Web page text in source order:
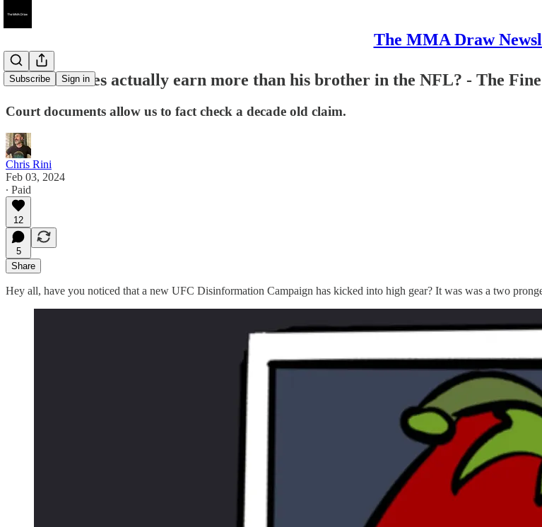
The MMA Draw
Subscribe Sign in
Did Jon Jones actually earn more than his brother in the NFL? - The
Court documents allow us to fact check a decade old claim.
Chris Rini
Feb 03, 2024
∙ Paid
12
5
Share
Hey all, have you noticed that a new UFC Disinformation Campaign has kicked into high gear? It was was a two